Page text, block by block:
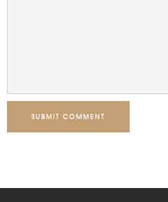
SUBMIT COMMENT